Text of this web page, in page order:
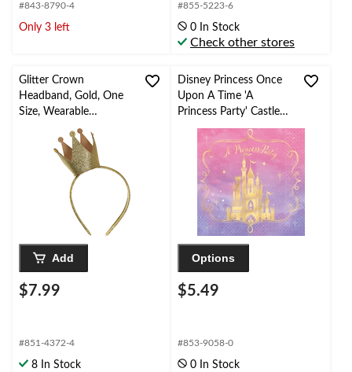
#843-8790-4
Only 3 left
#855-5223-6
0 In Stock
Check other stores
Glitter Crown
Headband, Gold, One
Size, Wearable
Costume Accessory for
Halloween
Add
$7.99
#851-4372-4
8 In Stock
Disney Princess Once
Upon A Time 'A
Princess Party' Castle
Square Paper
Disposable Lunch
Napkins, Pink/Purple,
6.5-in, 16-pk, for
Birthday Party, Disney
Princess Party Napkins
Options
$5.49
#853-9058-0
0 In Stock